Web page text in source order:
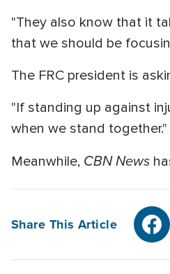
"They also know that it
that we should be
The FRC president is
"If standing up against
when we stand together."
Meanwhile, CBN News
Share This Article